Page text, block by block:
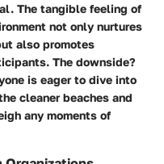
The tangible feeling of
not only nurtures
also promotes
The downside?
is eager to dive into
cleaner beaches and
any moments of